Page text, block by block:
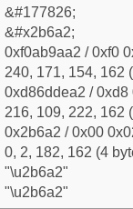
&#177826;
&#x2b6a2;
0xf0ab9aa2 / 0xf0
240, 171, 154, 162
0xd86ddea2 / 0xd8
216, 109, 222, 162
0x2b6a2 / 0x00
0, 2, 182, 162 (4
"\u2b6a2"
"\u2b6a2"